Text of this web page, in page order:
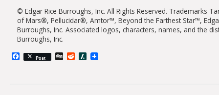
© Edgar Rice Burroughs, Inc. All Rights Reserved. Trademarks
of Mars®, Pellucidar®, Amtor™, Beyond the Farthest Star™,
Burroughs, Inc. Associated logos, characters, names, and the
Burroughs, Inc.
Facebook
Post DiggRedditSlashdot